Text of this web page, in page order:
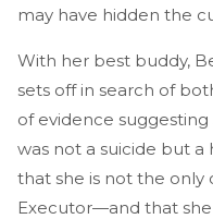
may have hidden the
With her best buddy,
sets off in search of
of evidence
was not a suicide but a
that she is not the only
Executor—and that